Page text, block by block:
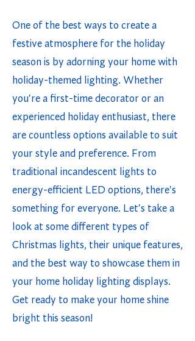
One of the best ways to create a
festive atmosphere for the holiday
season is by adorning your home with
holiday-themed lighting. Whether
you're a first-time decorator or an
experienced holiday enthusiast, there
are countless options available to suit
your style and preference. From
traditional incandescent lights to
energy-efficient LED options, there's
something for everyone. Let's take a
look at some different types of
Christmas lights, their unique features,
and the best way to showcase them in
your home holiday lighting displays.
Get ready to make your home shine
bright this season!